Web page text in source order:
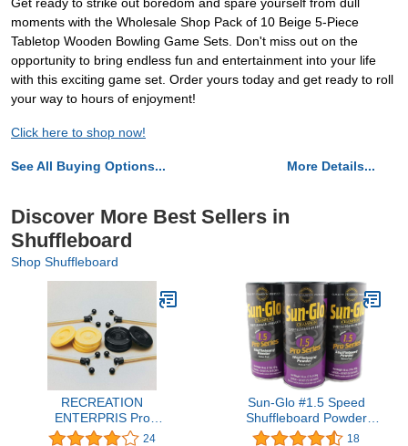
moments with the Wholesale Shop Pack of 10 Beige 5-Piece
Tabletop Wooden Bowling Game Sets. Don't miss out on the
opportunity to bring endless fun and entertainment into your life
with this exciting game set. Order yours today and get ready to roll
your way to hours of enjoyment!
Click here to shop now!
See All Buying Options... More Details...
Discover More Best Sellers in
Shuffleboard
Shop Shuffleboard
RECREATION
ENTERPRIS Pro
Shuffleboard Set24
Sun-Glo #1.5 Speed
Shuffleboard Powder
Wax - 3 Pack 18